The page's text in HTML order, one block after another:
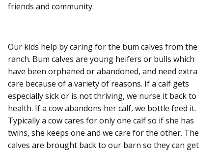
friends and community.
Our kids help by caring for the bum calves from the
ranch. Bum calves are young heifers or bulls which
have been orphaned or abandoned, and need extra
care because of a variety of reasons. If a calf gets
especially sick or is not thriving, we nurse it back to
health. If a cow abandons her calf, we bottle feed it.
Typically a cow cares for only one calf so if she has
twins, she keeps one and we care for the other. The
calves are brought back to our barn so they can get